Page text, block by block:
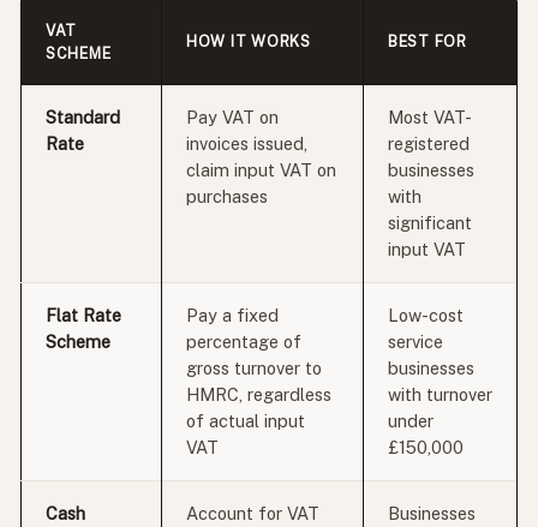
VAT
SCHEME
HOW IT WORKS BEST FOR
Standard
Rate
Pay VAT on
invoices issued,
claim input VAT on
purchases
Most VAT-
registered
businesses
with
significant
input VAT
Flat Rate
Scheme
Pay a fixed
percentage of
gross turnover to
HMRC, regardless
of actual input
VAT
Low-cost
service
businesses
with turnover
under
£150,000
Cash
Account for VAT
Businesses